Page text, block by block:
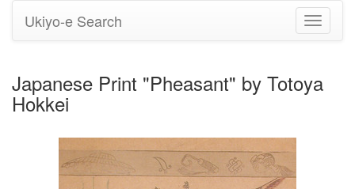
Toggle
Ukiyo-e Search
Japanese Print "Pheasant" by Totoya
Hokkei